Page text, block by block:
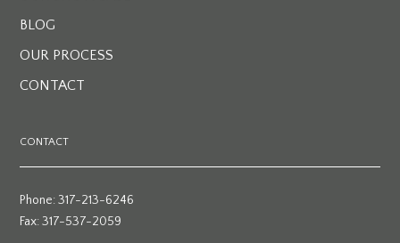
BLOG
OUR PROCESS
CONTACT
CONTACT
Phone: 317-213-6246
Fax: 317-537-2059